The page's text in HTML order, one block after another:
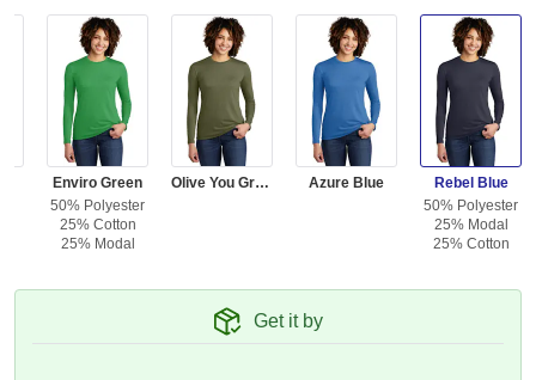
Enviro Green
50% Polyester
25% Cotton
25% Modal
Olive You Green Azure Blue
Rebel Blue
50% Polyester
25% Modal
25% Cotton
Get it by